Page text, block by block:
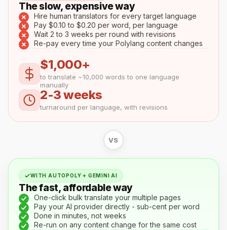
The slow, expensive way
Hire human translators for every target language
Pay $0.10 to $0.20 per word, per language
Wait 2 to 3 weeks per round with revisions
Re-pay every time your Polylang content changes
$1,000+
to translate ~10,000 words to one language
manually
2-3 weeks
turnaround per language, with revisions
VS
WITH AUTOPOLY + GEMINI AI
The fast, affordable way
One-click bulk translate your multiple pages
Pay your AI provider directly - sub-cent per word
Done in minutes, not weeks
Re-run on any content change for the same cost